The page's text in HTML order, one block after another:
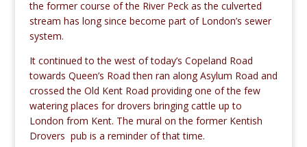
the former course of the River Peck as the culverted
stream has long since become part of London’s sewer
system.
It continued to the west of today’s Copeland Road
towards Queen’s Road then ran along Asylum Road and
crossed the Old Kent Road providing one of the few
watering places for drovers bringing cattle up to
London from Kent. The mural on the former Kentish
Drovers pub is a reminder of that time.